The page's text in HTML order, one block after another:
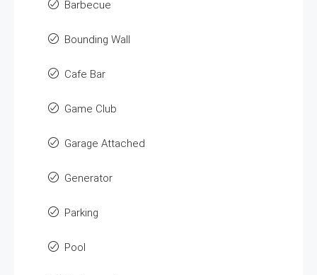
Barbecue
Bounding Wall
Cafe Bar
Game Club
Garage Attached
Generator
Parking
Pool